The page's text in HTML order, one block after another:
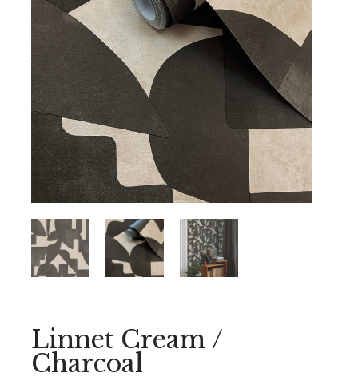
Linnet Cream /
Charcoal